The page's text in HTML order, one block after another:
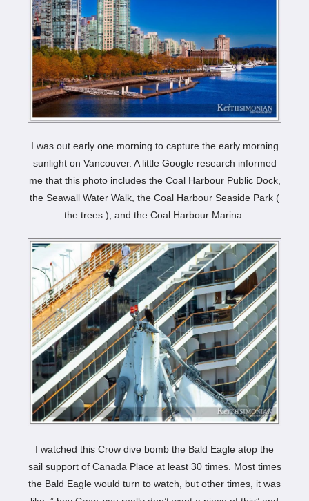
I was out early one morning to capture the early morning
sunlight on Vancouver. A little Google research informed
me that this photo includes the Coal Harbour Public Dock,
the Seawall Water Walk, the Coal Harbour Seaside Park (
the trees ), and the Coal Harbour Marina.
I watched this Crow dive bomb the Bald Eagle atop the
sail support of Canada Place at least 30 times. Most times
the Bald Eagle would turn to watch, but other times, it was